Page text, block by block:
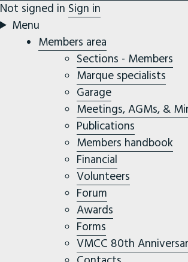
Not signed in Sign in
Menu
Members area
Sections - Members
Marque specialists
Garage
Meetings, AGMs, &
Publications
Members handbook
Financial
Volunteers
Forum
Awards
Forms
VMCC 80th